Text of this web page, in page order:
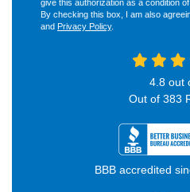
give this authorization as a condition
By checking this box, I am also
and Privacy Policy.
4.8 out
Out of 383
BBB accredited